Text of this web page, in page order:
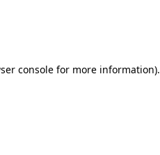
consolefor more information).